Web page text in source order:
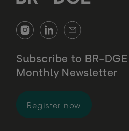
Subscribe to BR-
Monthly Newsletter
Register now